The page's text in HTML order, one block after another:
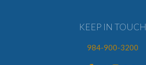
KEEP IN TOUCH
984-900-3200